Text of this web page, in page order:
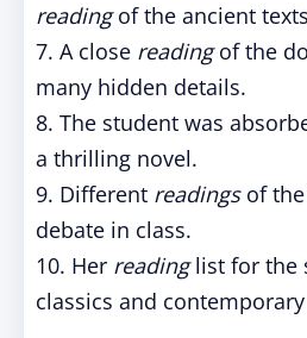
readingof the ancient
7. A close readingof the
many hidden details.
8. The student was
a thrilling novel.
9. Different readingsof the
debate in class.
10. Her readinglist for the
classics and